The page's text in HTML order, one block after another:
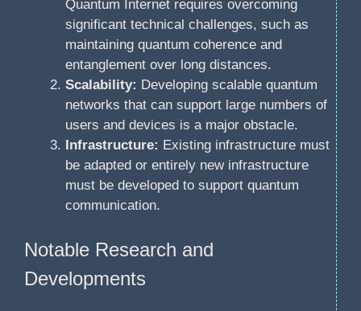
Quantum Internet requires overcoming
significant technical challenges, such as
maintaining quantum coherence and
entanglement over long distances.
Scalability: Developing scalable quantum
networks that can support large numbers of
users and devices is a major obstacle.
Infrastructure: Existing infrastructure must
be adapted or entirely new infrastructure
must be developed to support quantum
communication.
Notable Research and
Developments